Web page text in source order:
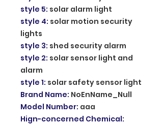
style 5: solar alarm light
style 4: solar motion security
lights
style 3: shed security alarm
style 2: solar sensor light and
alarm
style 1: solar safety sensor light
Brand Name: NoEnName_Null
Model Number: aaa
Hign-concerned Chemical: